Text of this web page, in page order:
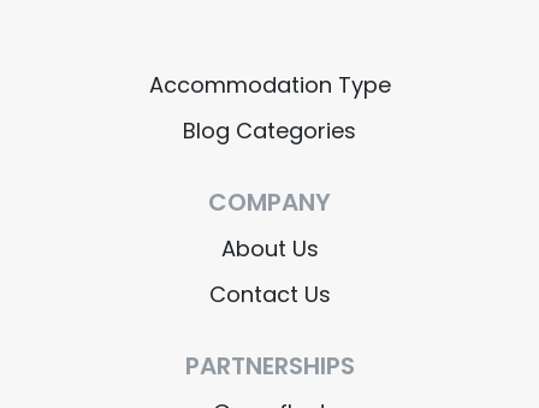
Accommodation Type
Blog Categories
COMPANY
About Us
Contact Us
PARTNERSHIPS